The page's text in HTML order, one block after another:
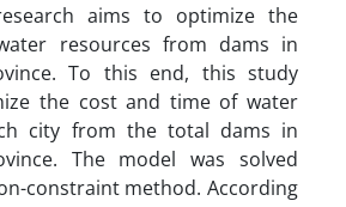
aims to optimize the
resources from dams in
To this end, this study
the cost and time of water
city from the total dams in
The model was solved
constraint method. According